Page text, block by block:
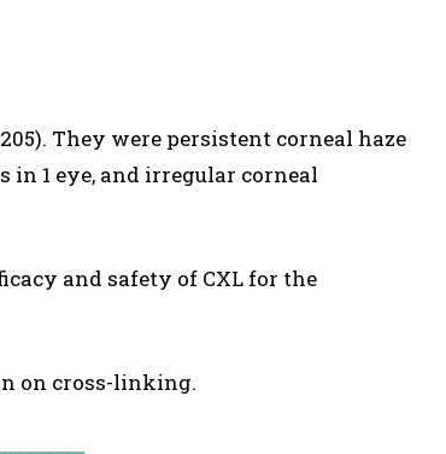
They were persistent corneal haze
in 1 eye, and irregular corneal
and safety of CXL for the
on cross-linking.